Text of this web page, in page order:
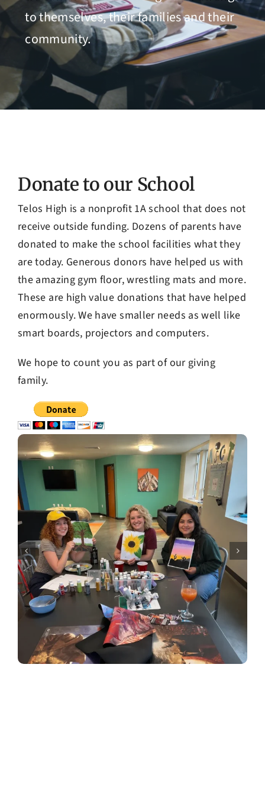
Admissions
to themselves, their families and their
community.
Donate to our School
Telos High is a nonprofit 1A school that does not
receive outside funding. Dozens of parents have
donated to make the school facilities what they
are today. Generous donors have helped us with
the amazing gym floor, wrestling mats and more.
These are high value donations that have helped
enormously. We have smaller needs as well like
smart boards, projectors and computers.
We hope to count you as part of our giving
family.